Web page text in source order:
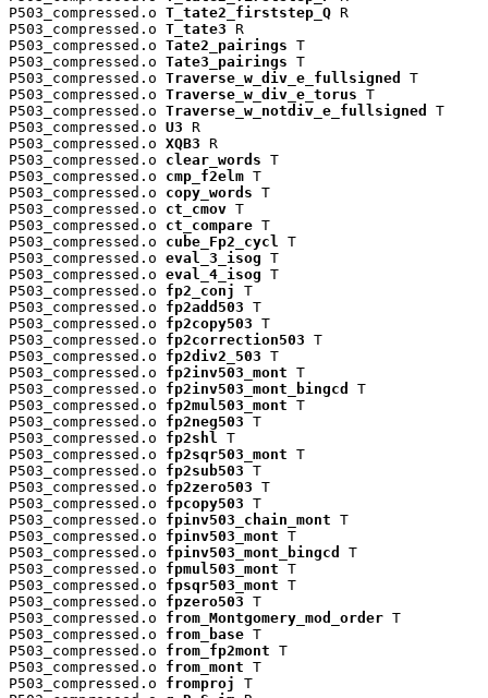
P503_compressed.o T_tate2_firststep_Q R
P503_compressed.o T_tate3 R
P503_compressed.o Tate2_pairings T
P503_compressed.o Tate3_pairings T
P503_compressed.o Traverse_w_div_e_fullsigned
T
P503_compressed.o Traverse_w_div_e_torus T
P503_compressed.o Traverse_w_notdiv_e_fullsigned
T
P503_compressed.o U3 R
P503_compressed.o XQB3 R
P503_compressed.o clear_words T
P503_compressed.o cmp_f2elm T
P503_compressed.o copy_words T
P503_compressed.o ct_cmov T
P503_compressed.o ct_compare T
P503_compressed.o cube_Fp2_cycl
T
P503_compressed.o eval_3_isog T
P503_compressed.o eval_4_isog T
P503_compressed.o fp2_conj
T
P503_compressed.o fp2add503 T
P503_compressed.o fp2copy503 T
P503_compressed.o fp2correction503 T
P503_compressed.o fp2div2_503 T
P503_compressed.o fp2inv503_mont T
P503_compressed.o fp2inv503_mont_bingcd
T
P503_compressed.o fp2mul503_mont T
P503_compressed.o fp2neg503 T
P503_compressed.o fp2shl
T
P503_compressed.o fp2sqr503_mont T
P503_compressed.o fp2sub503 T
P503_compressed.o fp2zero503 T
P503_compressed.o fpcopy503 T
P503_compressed.o fpinv503_chain_mont T
P503_compressed.o fpinv503_mont T
P503_compressed.o fpinv503_mont_bingcd
T
P503_compressed.o fpmul503_mont T
P503_compressed.o fpsqr503_mont T
P503_compressed.o fpzero503 T
P503_compressed.o from_Montgomery_mod_order T
P503_compressed.o from_base T
P503_compressed.o from_fp2mont T
P503_compressed.o from_mont T
P503_compressed.o fromproj
T